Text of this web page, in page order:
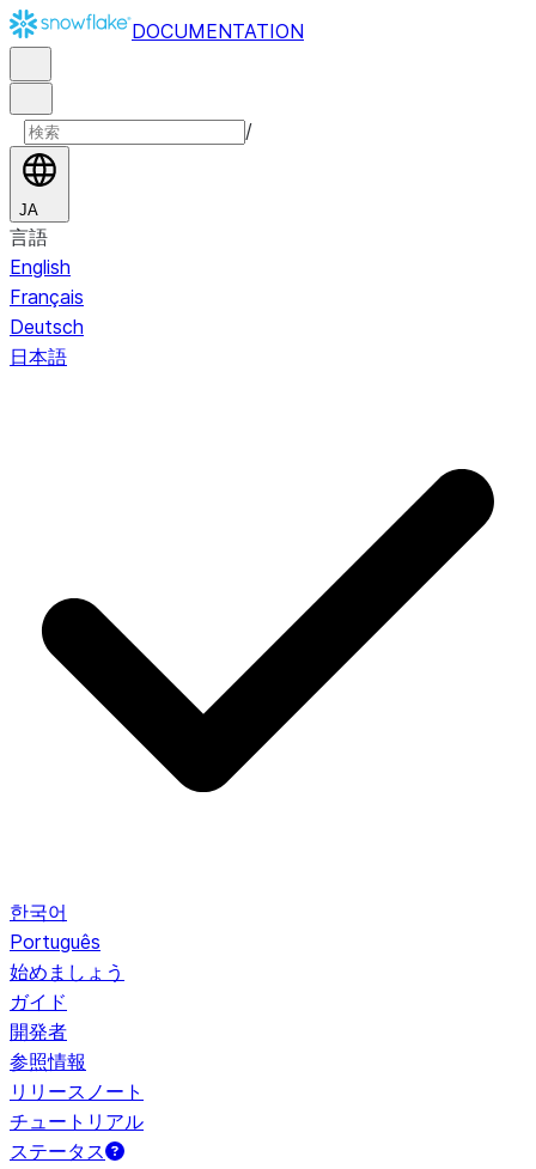
DOCUMENTATION
/
JA
言語
English
Français
Deutsch
日本語
한국어
Português
始めましょう
ガイド
開発者
参照情報
リリースノート
チュートリアル
ステータス